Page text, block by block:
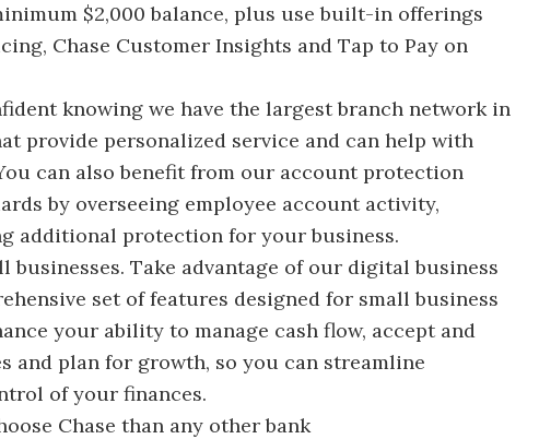
$2,000 balance, plus use built-in offerings
Chase Customer Insights and Tap to Pay on
knowing we have the largest branch network in
provide personalized service and can help with
can also benefit from our account protection
by overseeing employee account activity,
additional protection for your business.
businesses. Take advantage of our digital business
set of features designed for small business
your ability to manage cash flow, accept and
and plan for growth, so you can streamline
of your finances.
Chase than any other bank